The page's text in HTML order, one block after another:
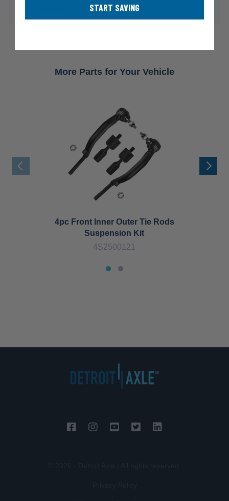
More Parts for Your Vehicle
4pc Front Inner Outer Tie Rods
Suspension Kit
4S2500121
START SAVING